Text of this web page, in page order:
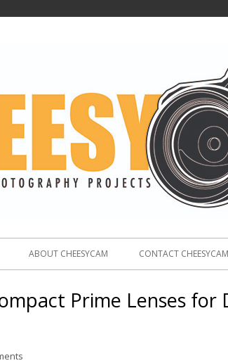
ABOUT CHEESYCAM CONTACT CHEESYCAM
Prime Lenses for